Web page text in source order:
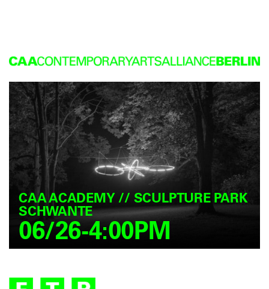
CAA ACADEMY // SCULPTURE PARK
SCHWANTE
06/26-4:00PM